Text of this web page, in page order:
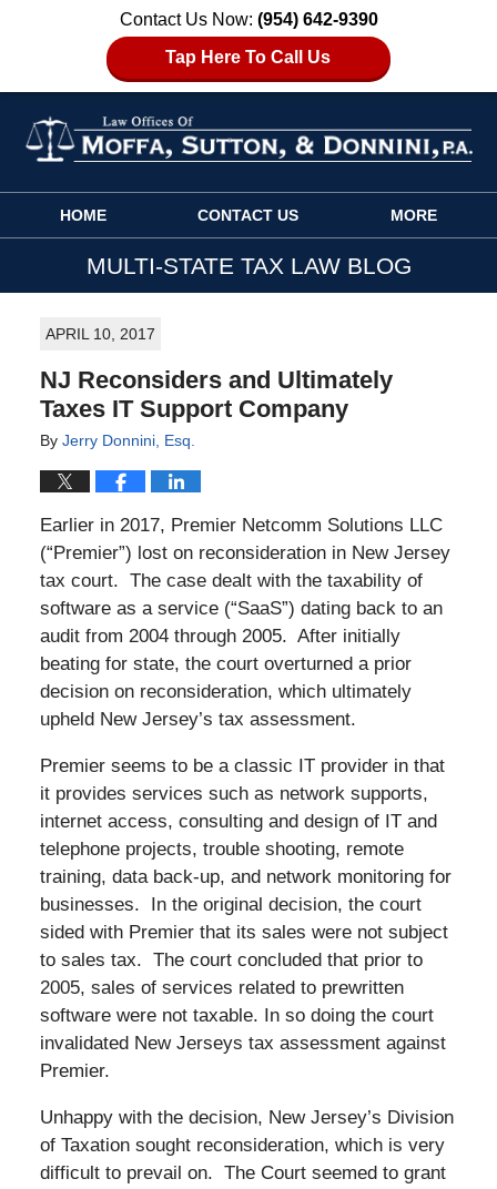
Contact Us Now: (954) 642-9390
Tap Here To Call Us
HOME CONTACT US MORE
MULTI-STATE TAX LAW BLOG
APRIL 10, 2017
NJ Reconsiders and Ultimately
Taxes IT Support Company
By Jerry Donnini, Esq.
Earlier in 2017, Premier Netcomm Solutions LLC
(“Premier”) lost on reconsideration in New Jersey
tax court. The case dealt with the taxability of
software as a service (“SaaS”) dating back to an
audit from 2004 through 2005. After initially
beating for state, the court overturned a prior
decision on reconsideration, which ultimately
upheld New Jersey’s tax assessment.
Premier seems to be a classic IT provider in that
it provides services such as network supports,
internet access, consulting and design of IT and
telephone projects, trouble shooting, remote
training, data back-up, and network monitoring for
businesses. In the original decision, the court
sided with Premier that its sales were not subject
to sales tax. The court concluded that prior to
2005, sales of services related to prewritten
software were not taxable. In so doing the court
invalidated New Jerseys tax assessment against
Premier.
Unhappy with the decision, New Jersey’s Division
of Taxation sought reconsideration, which is very
difficult to prevail on. The Court seemed to grant